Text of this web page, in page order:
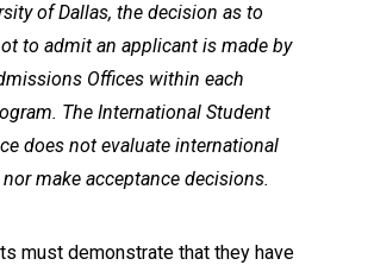
of Dallas, the decision as to
to admit an applicant is made by
Offices within each
The International Student
does not evaluate international
make acceptance decisions.
must demonstrate that they have